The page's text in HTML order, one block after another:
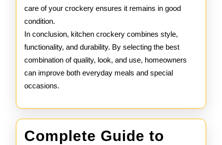
care of your crockery ensures it remains in good
condition.
In conclusion, kitchen crockery combines style,
functionality, and durability. By selecting the best
combination of quality, look, and use, homeowners
can improve both everyday meals and special
occasions.
Complete Guide to